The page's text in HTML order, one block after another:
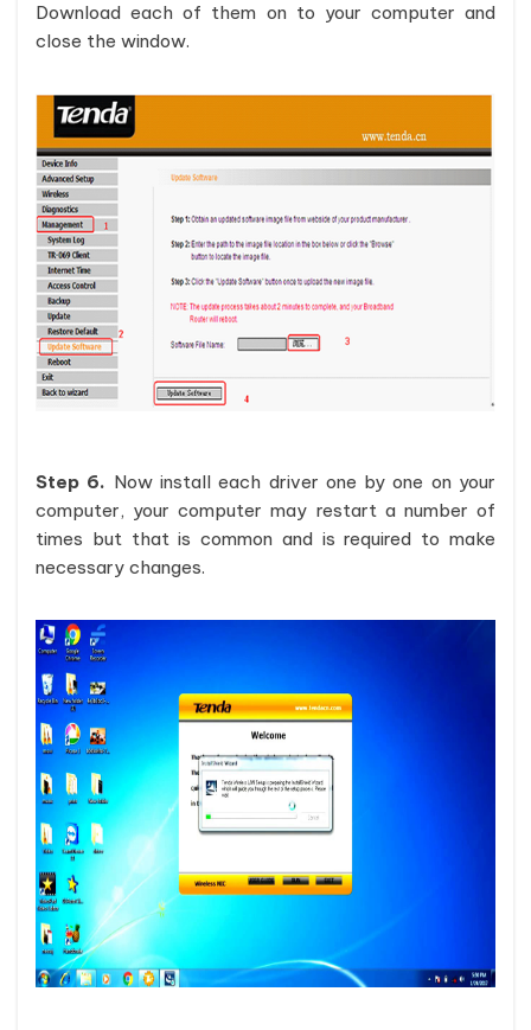
Download each of them on to your computer and
close the window.
Step 6. Now install each driver one by one on your
computer, your computer may restart a number of
times but that is common and is required to make
necessary changes.